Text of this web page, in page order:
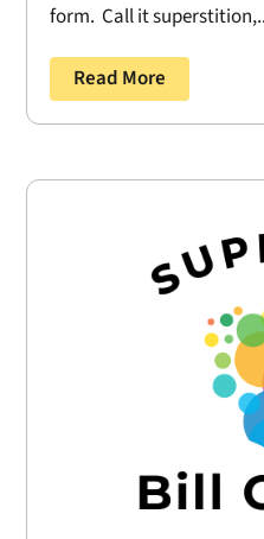
form. Call it
Read More